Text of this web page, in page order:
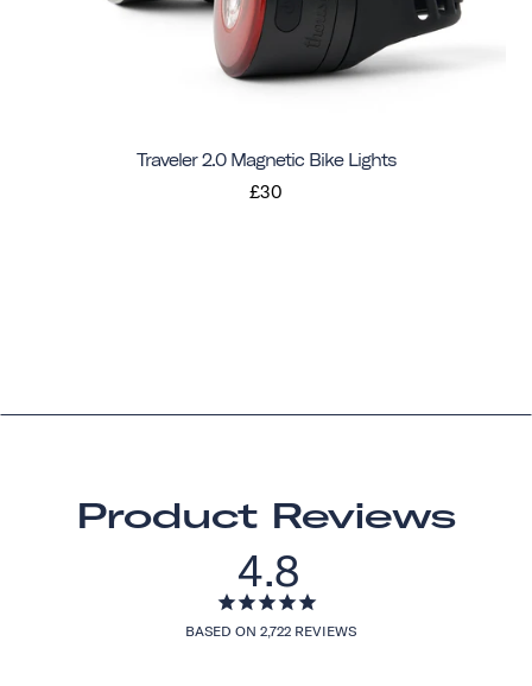
Traveler 2.0 Magnetic Bike Lights
£30
Product Reviews
4.8
BASED ON 2,722 REVIEWS